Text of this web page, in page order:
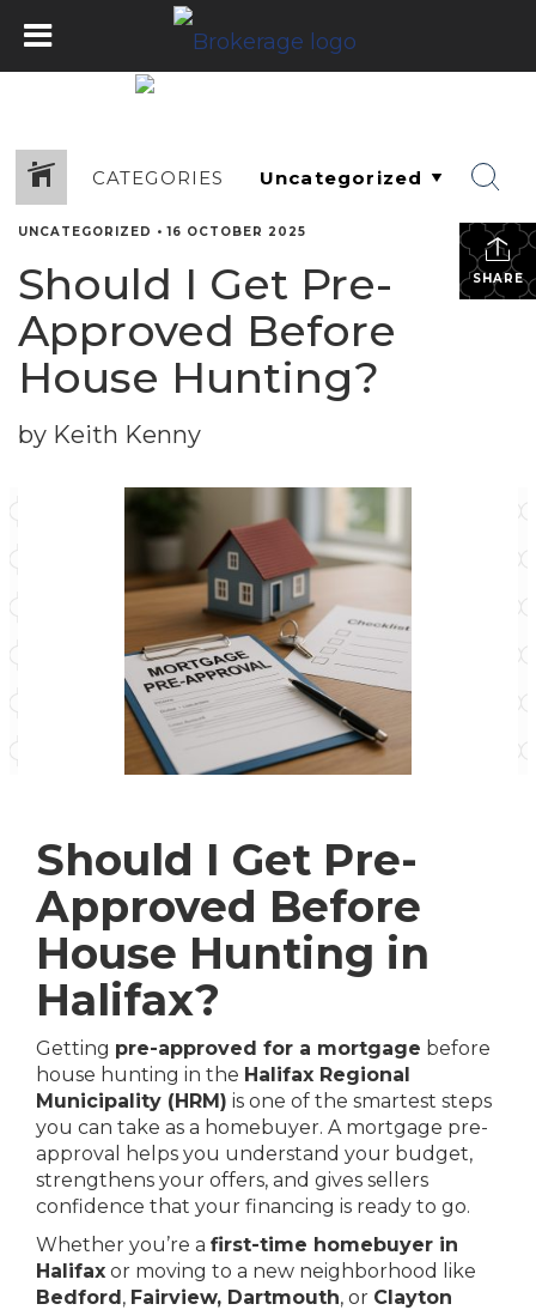
CATEGORIES
SHARE
UNCATEGORIZED •16 OCTOBER 2025
Should I Get Pre-
Approved Before
House Hunting?
by Keith Kenny
Should I Get Pre-
Approved Before
House Hunting in
Halifax?
Getting pre-approved for a mortgage before
house hunting in the Halifax Regional
Municipality (HRM) is one of the smartest steps
you can take as a homebuyer. A mortgage pre-
approval helps you understand your budget,
strengthens your offers, and gives sellers
confidence that your financing is ready to go.
Whether you’re a first-time homebuyer in
Halifax or moving to a new neighborhood like
Bedford, Fairview, Dartmouth, or Clayton